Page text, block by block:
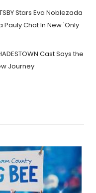
Stars Eva Noblezada
Pauly Chat In New 'Only
Cast Says the
Journey